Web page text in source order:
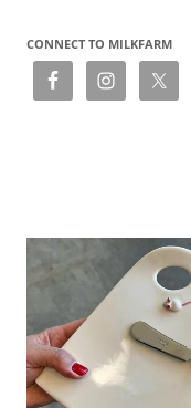
CONNECT TO MILKFARM